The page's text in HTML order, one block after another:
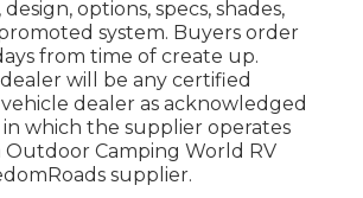
options, specs, shades,
system. Buyers order
from time of create up.
will be any certified
dealer as acknowledged
which the supplier operates
Outdoor Camping World RV
supplier.